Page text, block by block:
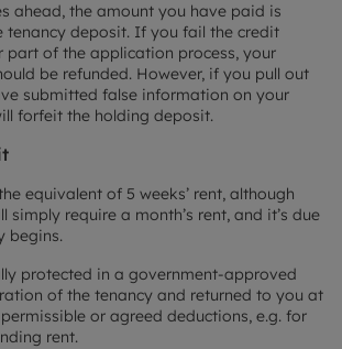
ahead, the amount you have paid is
tenancy deposit. If you fail the credit
part of the application process, your
be refunded. However, if you pull out
submitted false information on your
forfeit the holding deposit.
equivalent of 5 weeks’ rent, although
simply require a month’s rent, and it’s due
begins.
protected in a government-approved
of the tenancy and returned to you at
or agreed deductions, e.g. for
rent.